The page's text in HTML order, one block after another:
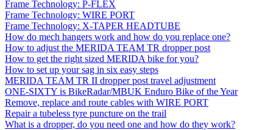
Frame Technology: P-FLEX
Frame Technology: WIRE PORT
Frame Technology: X-TAPER HEADTUBE
How do mech hangers work and how do you replace one?
How to adjust the MERIDA TEAM TR dropper post
How to get the right sized MERIDA bike for you?
How to set up your sag in six easy steps
MERIDA TEAM TR II dropper post travel adjustment
ONE-SIXTY is BikeRadar/MBUK Enduro Bike of the Year
Remove, replace and route cables with WIRE PORT
Repair a tubeless tyre puncture on the trail
What is a dropper, do you need one and how do they work?